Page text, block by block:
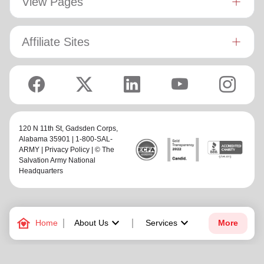
family_home Home About Uskeyboard_arrow_down Services keyboard_arrow_down More
anime, listening to K-Pop, and cheering for the Florida
Gators and Minnesota Vikings.
Affiliate Sites
120 N 11th St, Gadsden Corps,
Alabama 35901 | 1-800-SAL-
ARMY |
Privacy Policy | © The
Salvation Army National
Headquarters